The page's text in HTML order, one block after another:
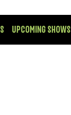
UPCOMING SHOWS